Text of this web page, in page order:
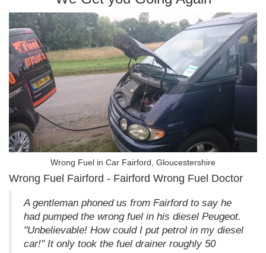
Wrong Fuel in Car Fairford, Gloucestershire
Wrong Fuel Fairford - Fairford Wrong Fuel Doctor
A gentleman phoned us from Fairford to say he
had pumped the wrong fuel in his diesel Peugeot.
"Unbelievable! How could I put petrol in my diesel
car!" It only took the fuel drainer roughly 50